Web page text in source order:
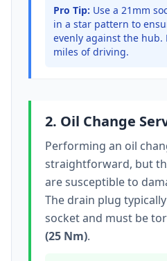
Pro Tip: Use a 21mm
in a star pattern to
evenly against the hub.
miles of driving.
2. Oil Change
Performing an oil
straightforward, but
are susceptible to
The drain plug typically
socketand must be
(25 Nm).